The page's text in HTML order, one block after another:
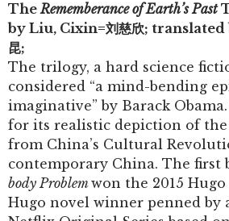
TheRememberance of Earth’s Past
by Liu, Cixin=刘慈欣; translated
昆;
The trilogy, a hard science
considered “a mind-bending
imaginative” by Barack
for its realistic depiction of the
from China’s Cultural
contemporary China. The first
body Problemwon the 2015
Hugo novel winner penned by